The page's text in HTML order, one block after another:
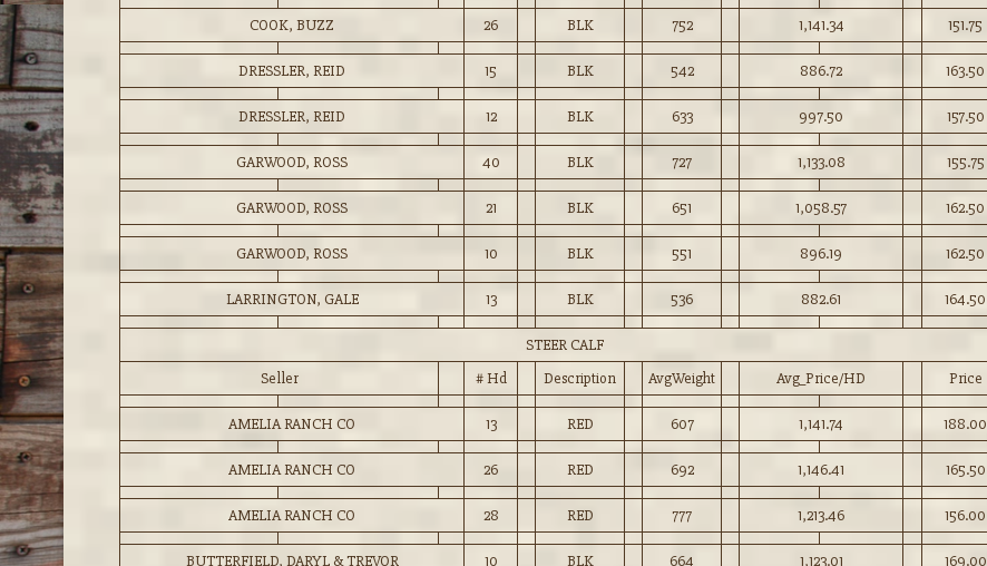
COOK, BUZZ 26 BLK 752 1,141.34 151.75
DRESSLER, REID 15 BLK 542 886.72 163.50
DRESSLER, REID 12 BLK 633 997.50 157.50
GARWOOD, ROSS 40 BLK 727 1,133.08 155.75
GARWOOD, ROSS 21 BLK 651 1,058.57 162.50
GARWOOD, ROSS 10 BLK 551 896.19 162.50
LARRINGTON, GALE 13 BLK 536 882.61 164.50
STEER CALF
Seller
# Hd Description AvgWeight Avg_Price/HD Price
AMELIA RANCH CO 13 RED 607 1,141.74 188.00
AMELIA RANCH CO 26 RED 692 1,146.41 165.50
AMELIA RANCH CO 28 RED 777 1,213.46 156.00
BUTTERFIELD, DARYL & TREVOR 10 BLK 664 1,123.01 169.00